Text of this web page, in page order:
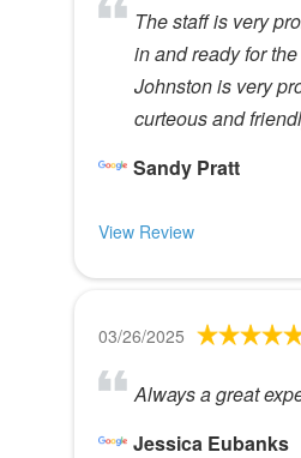
The staff is very
in and ready for the
Johnston is very
curteous and
Sandy Pratt
View Review
03/26/2025
Always a great
Jessica Eubanks